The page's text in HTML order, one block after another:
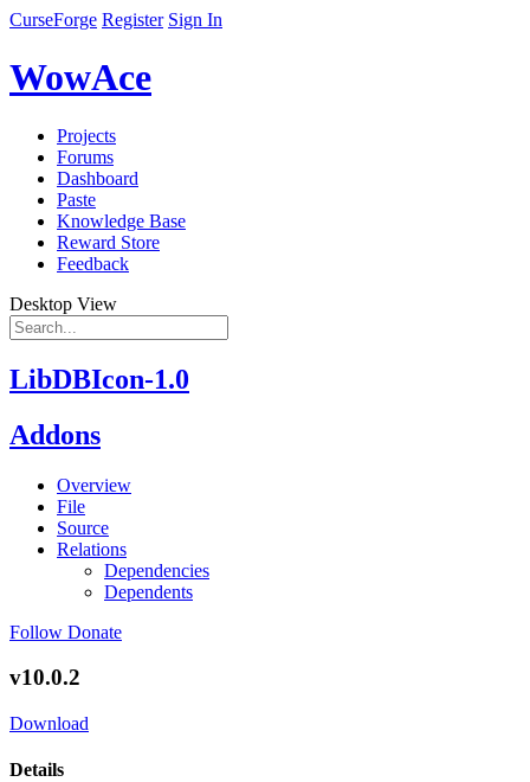
CurseForge Register Sign In
WowAce
Projects
Forums
Dashboard
Paste
Knowledge Base
Reward Store
Feedback
Desktop View
LibDBIcon-1.0
Addons
Overview
File
Source
Relations
Dependencies
Dependents
Follow Donate
v10.0.2
Download
Details